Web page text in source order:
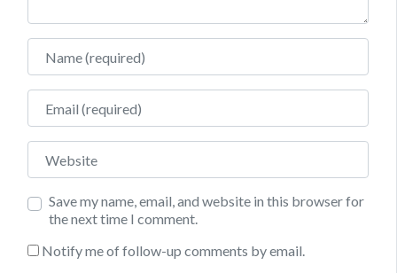
Name
Email
Website
Save my name, email, and website in this browser for
the next time I comment.
Notify me of follow-up comments by email.